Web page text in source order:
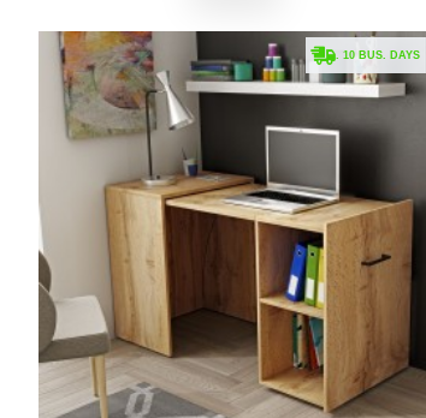
. 10 BUS. DAYS